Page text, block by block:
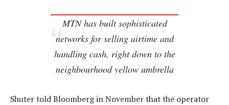
MTN has built sophisticated
networks for selling airtime and
handling cash, right down to the
neighbourhood yellow umbrella
Shuter told Bloomberg in November that the operator